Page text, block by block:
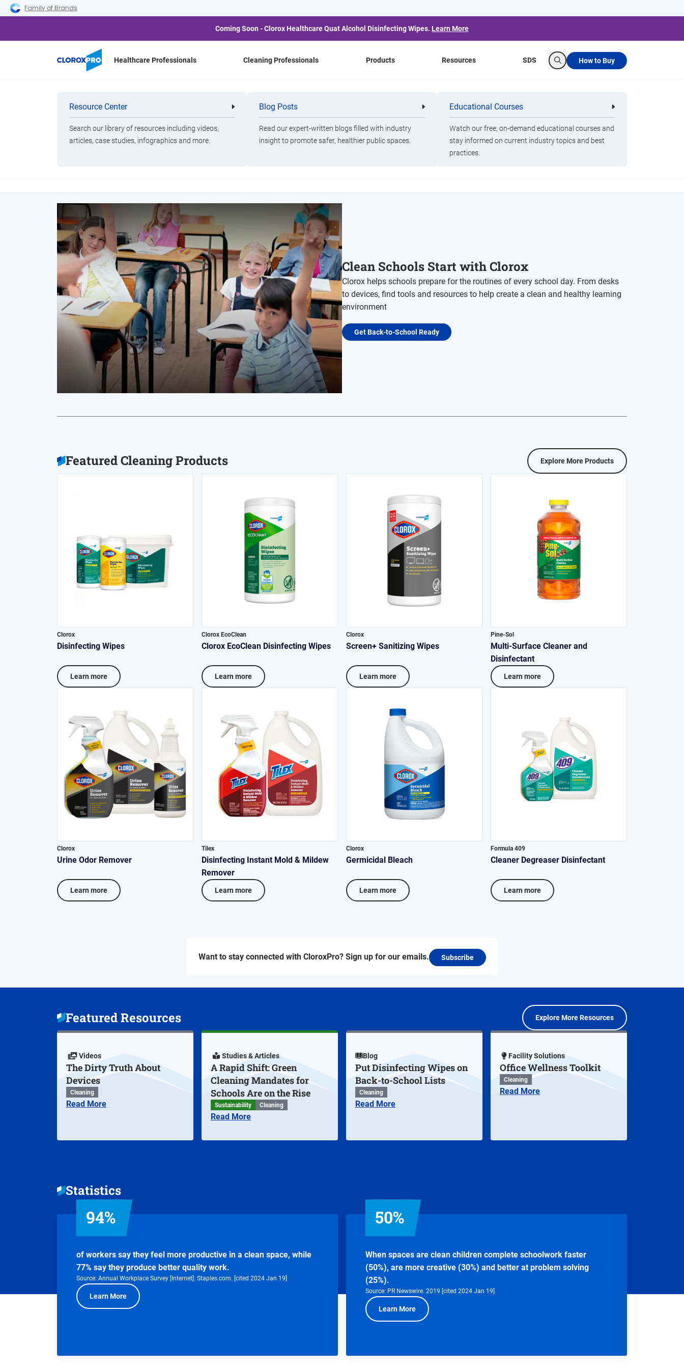
Skip to main navigation
Skip to content
Skip to footer
Family of Brands
Coming Soon - Clorox Healthcare Quat Alcohol Disinfecting Wipes. Learn More
Healthcare Professionals Cleaning Professionals Products
Categories
Cleaning
Professionals
Healthcare
Professionals
Clorox Healthcare Quat Alcohol
Disinfecting Wipes
Brands
Resources
Resource Center
Search our library of resources including videos,
articles, case studies, infographics and more.
Blog Posts
Read our expert-written blogs filled with industry
insight to promote safer, healthier public spaces.
Educational Courses
Watch our free, on-demand educational courses and
stay informed on current industry topics and best
practices.
SDS
Search
How to Buy
Cleaning Professionals
Solutions to help cleaning professionals keep schools, offices, and other public spaces clean and
healthy
Clean Schools Start with Clorox
Clorox helps schools prepare for the routines of every school day. From desks
to devices, find tools and resources to help create a clean and healthy learning
environment
Get Back-to-School Ready
Featured Cleaning Products Explore More Products
Clorox
Disinfecting Wipes
Learn more
Clorox EcoClean
Clorox EcoClean Disinfecting Wipes
Learn more
Clorox
Screen+ Sanitizing Wipes
Learn more
Pine-Sol
Multi-Surface Cleaner and
Disinfectant
Learn more
Clorox
Urine Odor Remover
Learn more
Tilex
Disinfecting Instant Mold & Mildew
Remover
Learn more
Clorox
Germicidal Bleach
Learn more
Formula 409
Cleaner Degreaser Disinfectant
Learn more
Want to stay connected with CloroxPro? Sign up for our emails. Subscribe
Featured Resources Explore More Resources
Videos
The Dirty Truth About
Devices
Cleaning
Read More
Studies & Articles
A Rapid Shift: Green
Cleaning Mandates for
Schools Are on the Rise
Sustainability Cleaning
Read More
Blog
Put Disinfecting Wipes on
Back-to-School Lists
Cleaning
Read More
Facility Solutions
Office Wellness Toolkit
Cleaning
Read More
Statistics
94%
of workers say they feel more productive in a clean space, while
77% say they produce better quality work.
Source: Annual Workplace Survey [Internet]. Staples.com. [cited 2024 Jan 19]
Learn More
50%
When spaces are clean children complete schoolwork faster
(50%), are more creative (30%) and better at problem solving
(25%).
Source: PR Newswire. 2019 [cited 2024 Jan 19]
Learn More